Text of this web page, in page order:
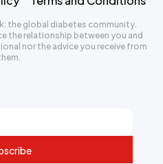
the global diabetes community.
the relationship between you and
nor the advice you receive from